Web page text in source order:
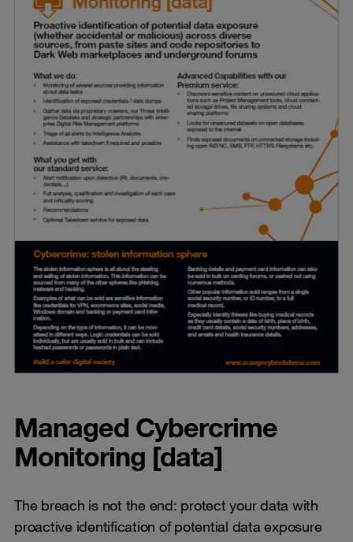
Managed Cybercrime
Monitoring [data]
The breach is not the end: protect your data with
proactive identification of potential data exposure